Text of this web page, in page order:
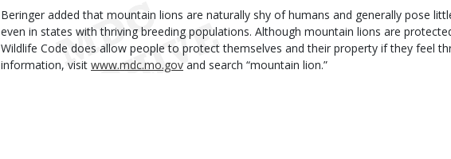
Beringer added that mountain lions are naturally shy of humans and generally pose
even in states with thriving breeding populations. Although mountain lions are
Wildlife Code does allow people to protect themselves and their property if they feel
information, visit www.mdc.mo.gov and search “mountain lion.”